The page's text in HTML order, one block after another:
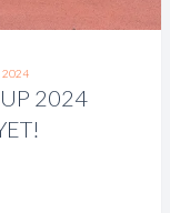
2024
UP 2024